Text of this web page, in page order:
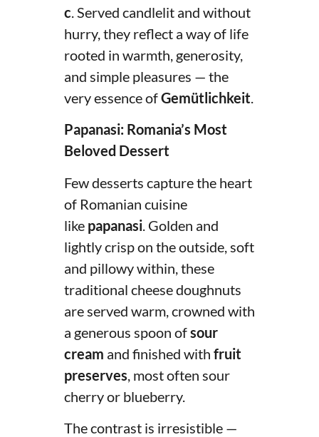
c . Served candlelit and without
hurry, they reflect a way of life
rooted in warmth, generosity,
and simple pleasures — the
very essence ofGemütlichkeit
Papanasi: Romania’s Most
Beloved Dessert
Few desserts capture the heart
of Romanian cuisine
like papanasi . Golden and
lightly crisp on the outside, soft
and pillowy within, these
traditional cheese doughnuts
are served warm, crowned with
a generous spoon ofsour
cream and finished with fruit
preserves , most often sour
cherry or blueberry.
The contrast is irresistible —